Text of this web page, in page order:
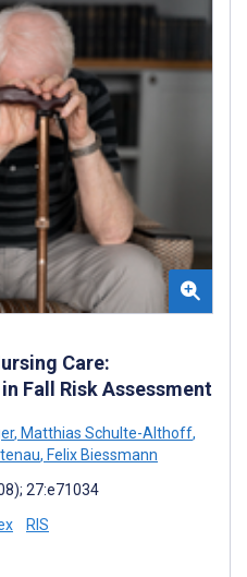
Care:
Fall Risk Assessment
, Matthias Schulte-Althoff,
, Felix Biessmann
27:e71034
RIS